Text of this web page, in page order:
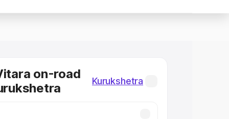
on-road
Kurukshetra